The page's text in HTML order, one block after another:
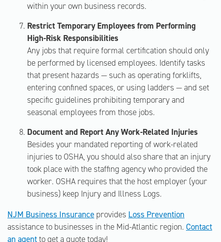
within your own business records.
Restrict Temporary Employees from Performing
High-Risk Responsibilities
Any jobs that require formal certification should only
be performed by licensed employees. Identify tasks
that present hazards — such as operating forklifts,
entering confined spaces, or using ladders — and set
specific guidelines prohibiting temporary and
seasonal employees from those jobs.
Document and Report Any Work-Related Injuries
Besides your mandated reporting of work-related
injuries to OSHA, you should also share that an injury
took place with the staffing agency who provided the
worker. OSHA requires that the host employer (your
business) keep Injury and Illness Logs.
NJM Business Insurance provides Loss Prevention
assistance to businesses in the Mid-Atlantic region. Contact
an agentto get a quote today!